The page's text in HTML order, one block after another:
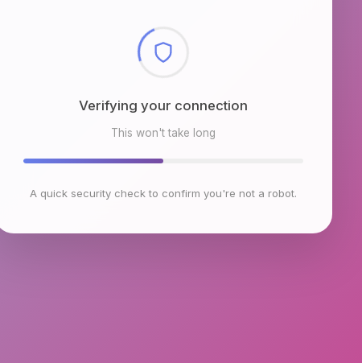
Checking browser environment
This won't take long
A quick security check to confirm you're not a robot.